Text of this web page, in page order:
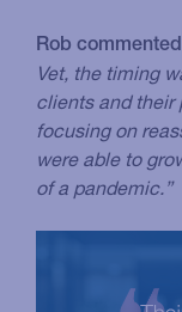
Rob
Vet, the timing
clients and their
focusing on
were able to
of a pandemic.”